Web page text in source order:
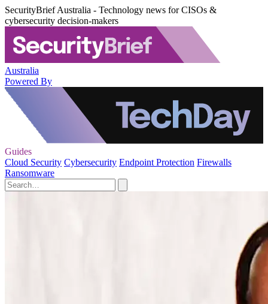
SecurityBrief Australia - Technology news for CISOs &
cybersecurity decision-makers
Australia
Powered By
Guides
Cloud Security Cybersecurity Endpoint Protection Firewalls
Ransomware